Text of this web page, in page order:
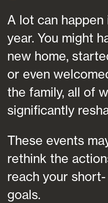
A lot can
year. You might
new home,
or even
the family, all of
significantly
These events
rethink the
reach your
goals.